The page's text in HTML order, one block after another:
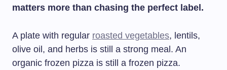
matters more than chasing the perfect label.
A plate with regular roasted vegetables, lentils,
olive oil, and herbs is still a strong meal. An
organic frozen pizza is still a frozen pizza.